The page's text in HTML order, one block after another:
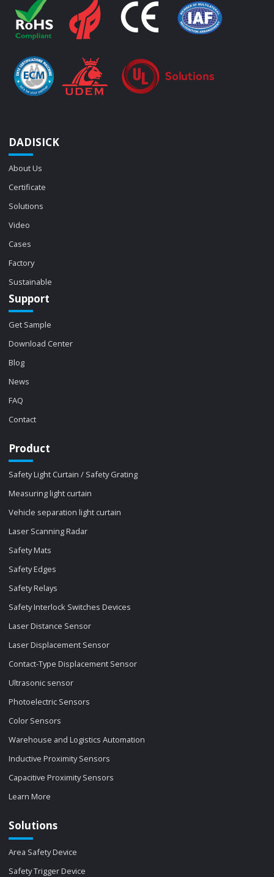
DADISICK
About Us
Certificate
Solutions
Video
Cases
Factory
Sustainable
Support
Get Sample
Download Center
Blog
News
FAQ
Contact
Product
Safety Light Curtain / Safety Grating
Measuring light curtain
Vehicle separation light curtain
Laser Scanning Radar
Safety Mats
Safety Edges
Safety Relays
Safety Interlock Switches Devices
Laser Distance Sensor
Laser Displacement Sensor
Contact-Type Displacement Sensor
Ultrasonic sensor
Photoelectric Sensors
Color Sensors
Warehouse and Logistics Automation
Inductive Proximity Sensors
Capacitive Proximity Sensors
Learn More
Solutions
Area Safety Device
Safety Trigger Device